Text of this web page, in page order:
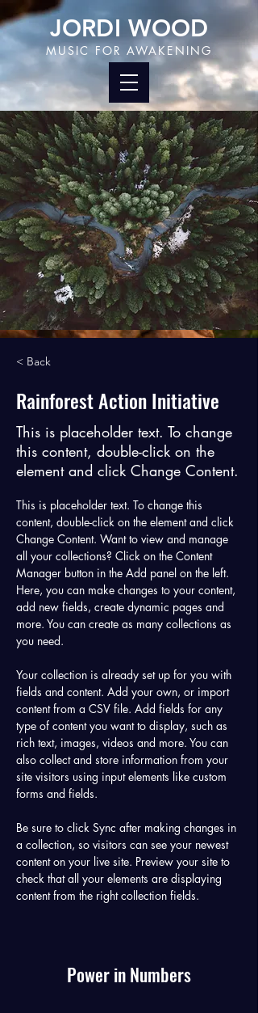
MUSIC FOR AWAKENING
JORDI WOOD
< Back
Rainforest Action Initiative
This is placeholder text. To change
this content, double-click on the
element and click Change Content.
This is placeholder text. To change this
content, double-click on the element and click
Change Content. Want to view and manage
all your collections? Click on the Content
Manager button in the Add panel on the left.
Here, you can make changes to your content,
add new fields, create dynamic pages and
more. You can create as many collections as
you need.
Your collection is already set up for you with
fields and content. Add your own, or import
content from a CSV file. Add fields for any
type of content you want to display, such as
rich text, images, videos and more. You can
also collect and store information from your
site visitors using input elements like custom
forms and fields.
Be sure to click Sync after making changes in
a collection, so visitors can see your newest
content on your live site. Preview your site to
check that all your elements are displaying
content from the right collection fields.
Power in Numbers